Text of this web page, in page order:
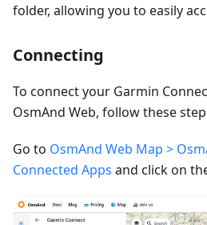
folder, allowing you to easily
Connecting
To connect your Garmin
OsmAnd Web, follow these
Go to OsmAnd Web Map >
Connected Apps and click on